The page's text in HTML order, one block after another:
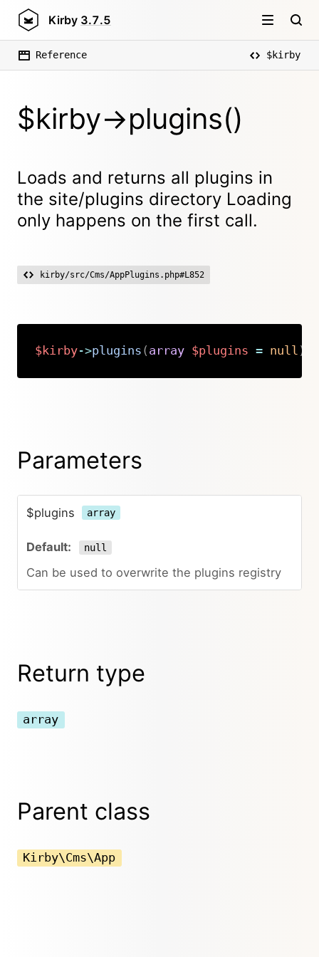
Kirby 3.7.5
Reference $kirby
$kirby->plugins()
Loads and returns all plugins in
the site/plugins directory Loading
only happens on the first call.
kirby/src/Cms/AppPlugins.php#L852
$kirby->plugins ( array $plugins = null )
Parameters
$plugins array
null
Can be used to overwrite the plugins registry
Return type
array
Parent class
Kirby\Cms\App